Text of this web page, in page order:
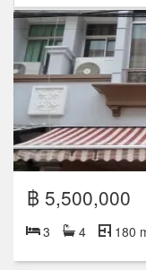
฿ 5,500,000
3 4 180